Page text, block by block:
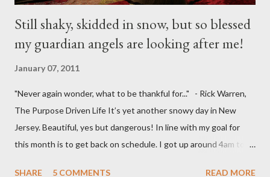
Still shaky, skidded in snow, but so blessed
my guardian angels are looking after me!
January 07, 2011
"Never again wonder, what to be thankful for..." - Rick Warren,
The Purpose Driven Life It’s yet another snowy day in New
Jersey. Beautiful, yes but dangerous! In line with my goal for
this month is to get back on schedule. I got up around 4am to
SHARE 5 COMMENTS READ MORE